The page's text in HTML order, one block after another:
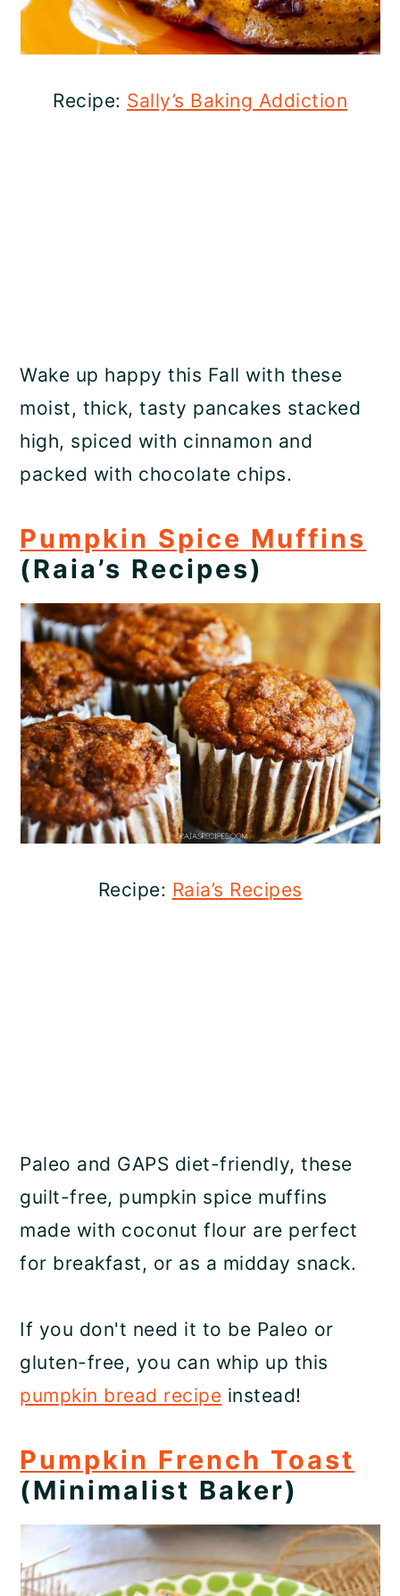
Recipe: Sally’s Baking Addiction
Wake up happy this Fall with these
moist, thick, tasty pancakes stacked
high, spiced with cinnamon and
packed with chocolate chips.
Pumpkin Spice Muffins
(Raia’s Recipes)
Recipe: Raia’s Recipes
Paleo and GAPS diet-friendly, these
guilt-free, pumpkin spice muffins
made with coconut flour are perfect
for breakfast, or as a midday snack.
If you don't need it to be Paleo or
gluten-free, you can whip up this
pumpkin bread recipe instead!
Pumpkin French Toast
(Minimalist Baker)